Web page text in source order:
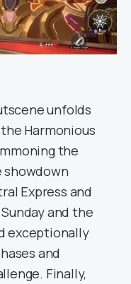
unfolds
Harmonious
the
showdown
Express and
and the
exceptionally
and
Finally,